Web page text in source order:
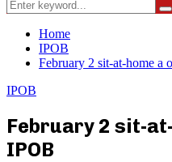
Search
for:
Home
IPOB
February 2 sit-at-home a
IPOB
February 2 sit-
IPOB